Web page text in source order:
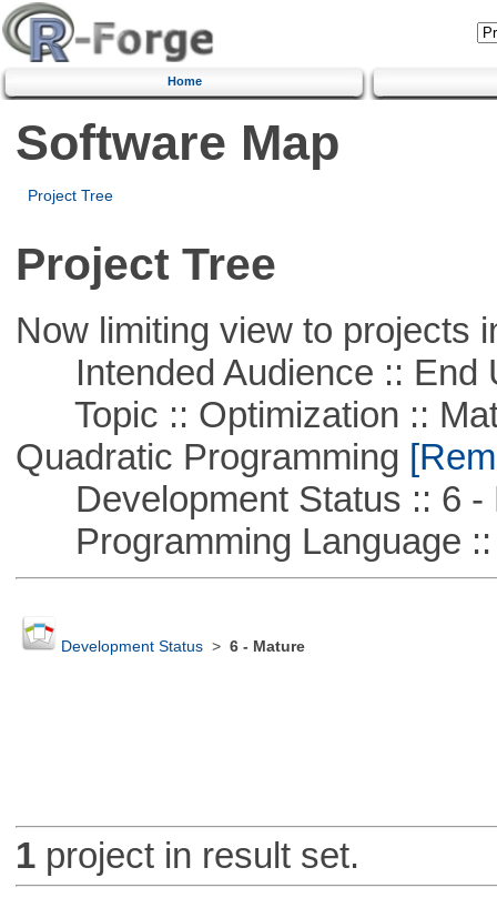
Home
Software Map
Project Tree
Project Tree
Now limiting view to projects
Intended Audience :: End
Topic :: Optimization ::
Quadratic Programming
Development Status :: 6 -
Programming Language ::
Development Status> 6 - Mature
1project in result set.